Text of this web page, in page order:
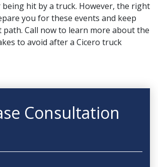
hit by a truck. However, the right
you for these events and keep
path. Call nowto learn more about the
to avoid after a Cicero truck
Consultation